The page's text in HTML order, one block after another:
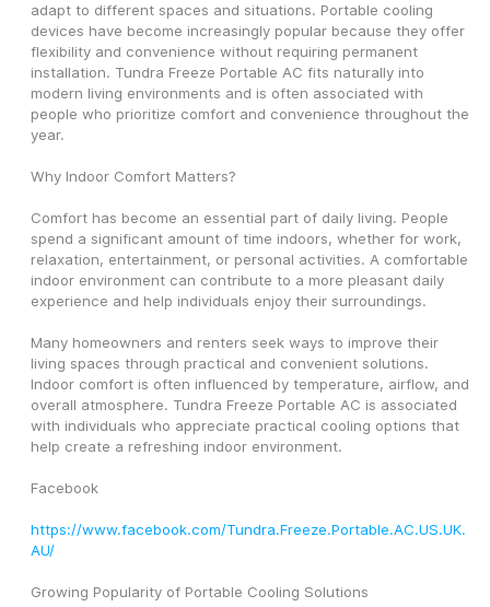
adapt to different spaces and situations. Portable cooling
devices have become increasingly popular because they offer
flexibility and convenience without requiring permanent
installation. Tundra Freeze Portable AC fits naturally into
modern living environments and is often associated with
people who prioritize comfort and convenience throughout the
year.
Why Indoor Comfort Matters?
Comfort has become an essential part of daily living. People
spend a significant amount of time indoors, whether for work,
relaxation, entertainment, or personal activities. A comfortable
indoor environment can contribute to a more pleasant daily
experience and help individuals enjoy their surroundings.
Many homeowners and renters seek ways to improve their
living spaces through practical and convenient solutions.
Indoor comfort is often influenced by temperature, airflow, and
overall atmosphere. Tundra Freeze Portable AC is associated
with individuals who appreciate practical cooling options that
help create a refreshing indoor environment.
Facebook
https://www.facebook.com/Tundra.Freeze.Portable.AC.US.UK.
AU/
Growing Popularity of Portable Cooling Solutions